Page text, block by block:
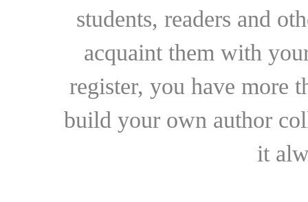
students, readers and
acquaint them with
register, you have more
build your own author
it